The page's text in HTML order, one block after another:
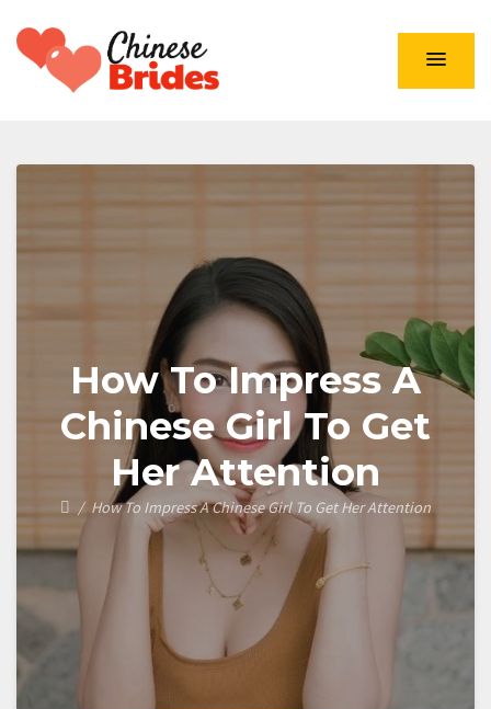
How To Impress A
Chinese Girl To Get
Her Attention
How To Impress A Chinese Girl To Get Her Attention